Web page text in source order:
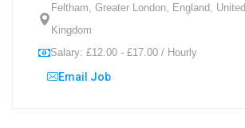
Feltham, Greater London, England, United
Kingdom
Salary: £12.00 - £17.00 / Hourly
Email Job